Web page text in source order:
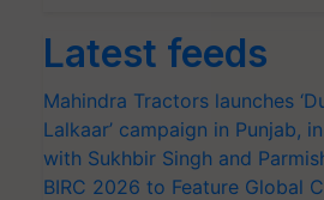
Latest feeds
Mahindra Tractors launches
Lalkaar’ campaign in Punjab,
with Sukhbir Singh and
BIRC 2026 to Feature Global